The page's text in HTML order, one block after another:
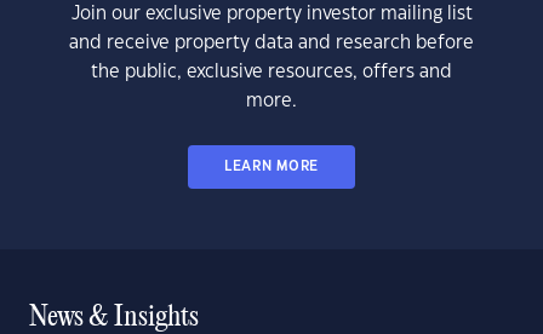
Join our exclusive property investor mailing list
and receive property data and research before
the public, exclusive resources, offers and
more.
LEARN MORE
News & Insights